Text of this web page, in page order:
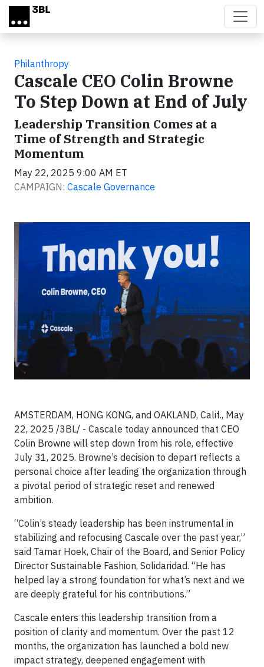
Skip to main content
Philanthropy
Cascale CEO Colin Browne
To Step Down at End of July
Leadership Transition Comes at a
Time of Strength and Strategic
Momentum
May 22, 2025 9:00 AM ET
CAMPAIGN: Cascale Governance
AMSTERDAM, HONG KONG, and OAKLAND, Calif., May
22, 2025 /3BL/ - Cascale today announced that CEO
Colin Browne will step down from his role, effective
July 31, 2025. Browne’s decision to depart reflects a
personal choice after leading the organization through
a pivotal period of strategic reset and renewed
ambition.
“Colin’s steady leadership has been instrumental in
stabilizing and refocusing Cascale over the past year,”
said Tamar Hoek, Chair of the Board, and Senior Policy
Director Sustainable Fashion, Solidaridad. “He has
helped lay a strong foundation for what’s next and we
are deeply grateful for his contributions.”
Cascale enters this leadership transition from a
position of clarity and momentum. Over the past 12
months, the organization has launched a bold new
impact strategy, deepened engagement with